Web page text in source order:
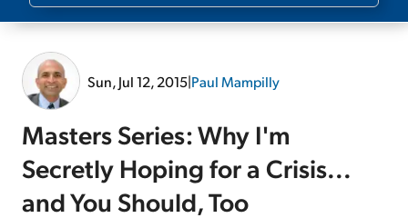
Log In
Sun, Jul 12, 2015|Paul Mampilly
Masters Series: Why I'm
Secretly Hoping for a Crisis...
and You Should, Too